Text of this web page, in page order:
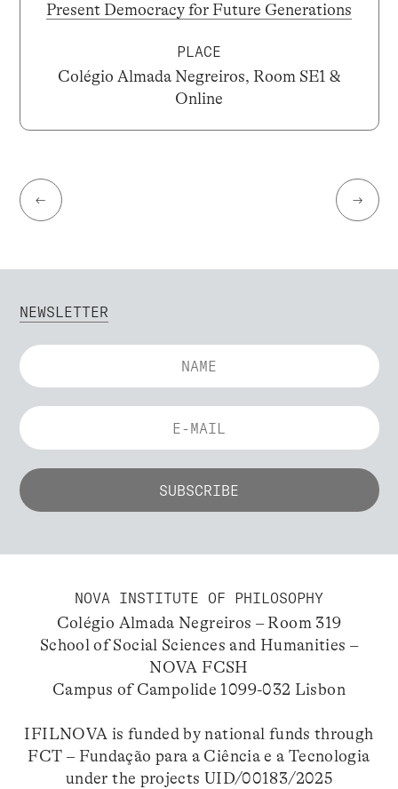
Present Democracy for Future Generations
PLACE
Colégio Almada Negreiros, Room SE1 &
Online
← →
NEWSLETTER
NOVA INSTITUTE OF PHILOSOPHY
Colégio Almada Negreiros – Room 319
School of Social Sciences and Humanities –
NOVA FCSH
Campus of Campolide 1099-032 Lisbon
IFILNOVA is funded by national funds through
FCT – Fundação para a Ciência e a Tecnologia
under the projects UID/00183/2025